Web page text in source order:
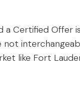
a Certified Offer
like Fort